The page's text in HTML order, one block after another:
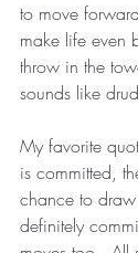
to move
make life even
throw in the
sounds like
My favorite
is committed,
chance to
definitely